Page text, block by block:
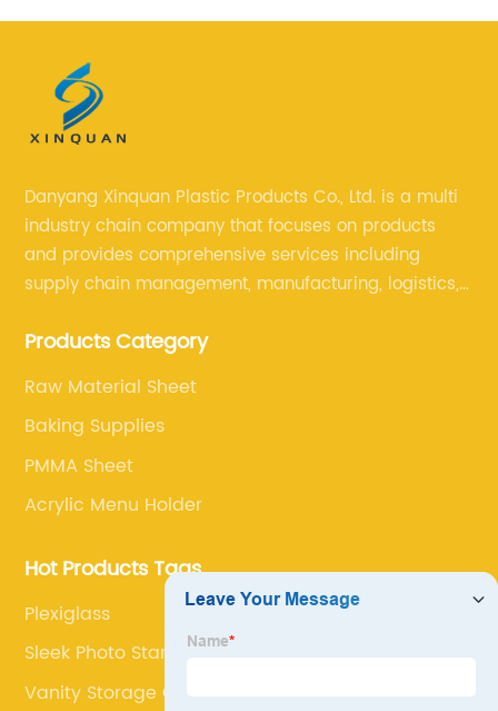
Danyang Xinquan Plastic Products Co., Ltd. is a multi
industry chain company that focuses on products
and provides comprehensive services including
supply chain management, manufacturing, logistics,
difficult problems for our clients.
Products Category
Raw Material Sheet
Baking Supplies
PMMA Sheet
Acrylic Menu Holder
Hot Products Tags
Plexiglass
Sleek Photo Stand
Vanity Storage Container